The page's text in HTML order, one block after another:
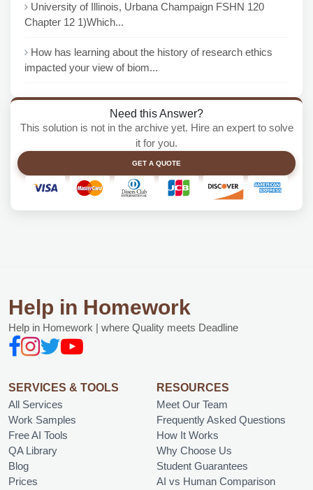
University of Illinois, Urbana Champaign FSHN 120
Chapter 12 1)Which...
How has learning about the history of research ethics
impacted your view of biom...
Need this Answer?
This solution is not in the archive yet. Hire an expert to solve
it for you.
GET A QUOTE
Help in Homework
Help in Homework | where Quality meets Deadline
SERVICES & TOOLS
All Services
Work Samples
Free AI Tools
QA Library
Blog
Prices
RESOURCES
Meet Our Team
Frequently Asked Questions
How It Works
Why Choose Us
Student Guarantees
AI vs Human Comparison